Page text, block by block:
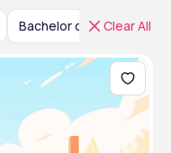
Bachelor of HotelClear All